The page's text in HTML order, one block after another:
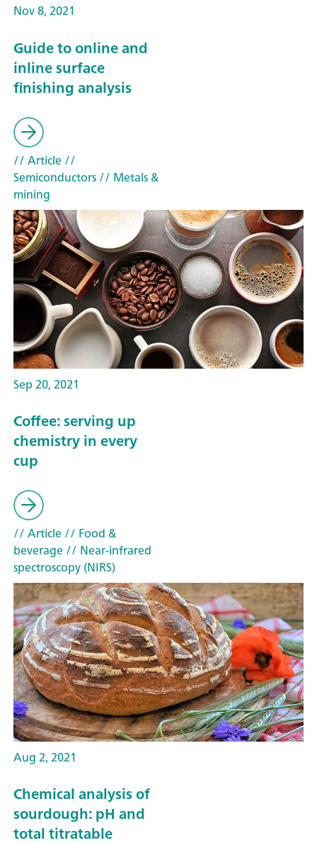
Nov 8, 2021
Guide to online and
inline surface
finishing analysis
// Article//
Semiconductors// Metals &
mining
Sep 20, 2021
Coffee: serving up
chemistry in every
cup
// Article// Food &
beverage// Near-infrared
spectroscopy (NIRS)
Aug 2, 2021
Chemical analysis of
sourdough: pH and
total titratable